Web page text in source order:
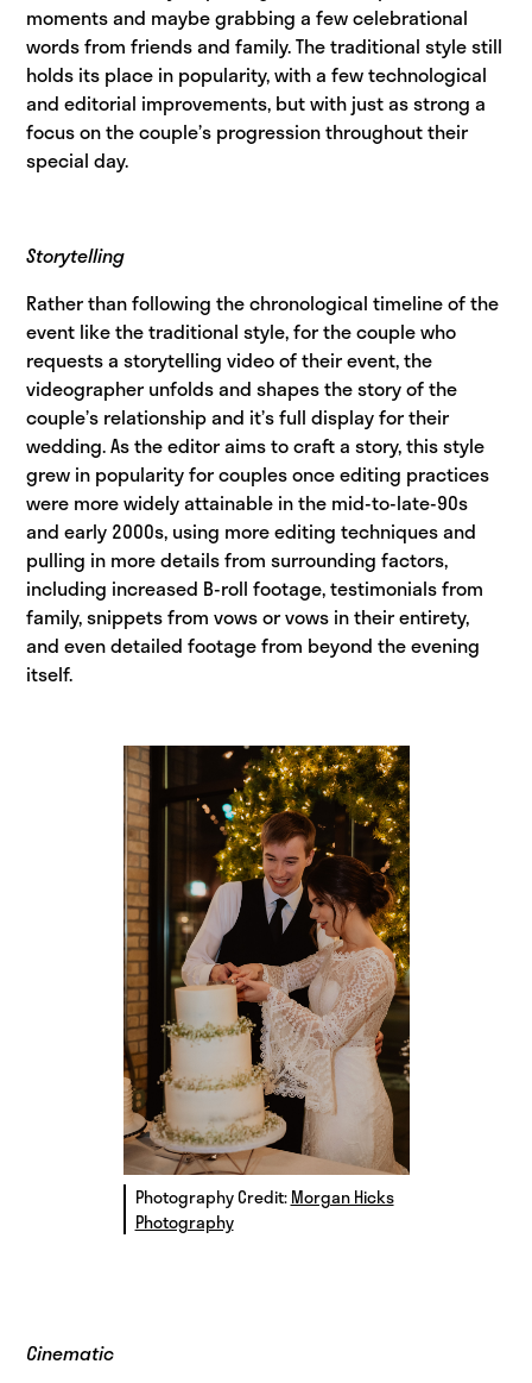
moments and maybe grabbing a few celebrational
words from friends and family. The traditional style still
holds its place in popularity, with a few technological
and editorial improvements, but with just as strong a
focus on the couple’s progression throughout their
special day.
Storytelling
Rather than following the chronological timeline of the
event like the traditional style, for the couple who
requests a storytelling video of their event, the
videographer unfolds and shapes the story of the
couple’s relationship and it’s full display for their
wedding. As the editor aims to craft a story, this style
grew in popularity for couples once editing practices
were more widely attainable in the mid-to-late-90s
and early 2000s, using more editing techniques and
pulling in more details from surrounding factors,
including increased B-roll footage, testimonials from
family, snippets from vows or vows in their entirety,
and even detailed footage from beyond the evening
itself.
Photography Credit:Morgan Hicks
Photography
Cinematic